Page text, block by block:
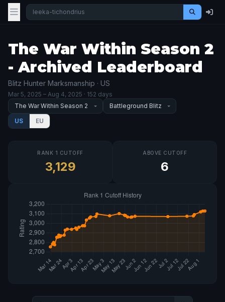
The War Within Season 2
- Archived Leaderboard
Blitz Hunter Marksmanship · US
Mar 5, 2025 – Aug 4, 2025 · 152 days
US EU
RANK 1 CUTOFF
3,129
ABOVE CUTOFF
6